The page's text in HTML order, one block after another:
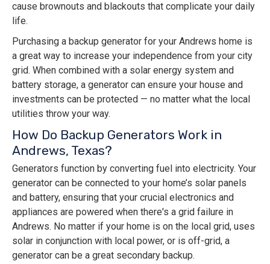
cause brownouts and blackouts that complicate your daily
life.
Purchasing a backup generator for your Andrews home is
a great way to increase your independence from your city
grid. When combined with a solar energy system and
battery storage, a generator can ensure your house and
investments can be protected — no matter what the local
utilities throw your way.
How Do Backup Generators Work in
Andrews, Texas?
Generators function by converting fuel into electricity. Your
generator can be connected to your home’s solar panels
and battery, ensuring that your crucial electronics and
appliances are powered when there's a grid failure in
Andrews. No matter if your home is on the local grid, uses
solar in conjunction with local power, or is off-grid, a
generator can be a great secondary backup.